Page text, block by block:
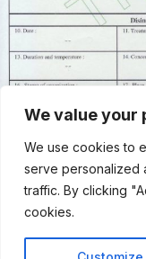
We value your
We use cookies to
serve personalized
traffic. By clicking
cookies.